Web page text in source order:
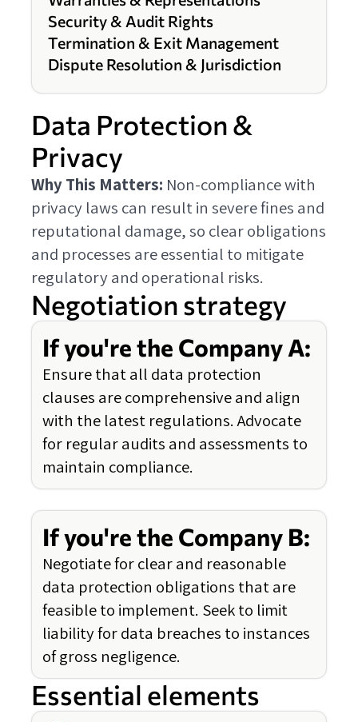
Security & Audit Rights
Termination & Exit Management
Dispute Resolution & Jurisdiction
Data Protection &
Privacy
Why This Matters: Non-compliance with
privacy laws can result in severe fines and
reputational damage, so clear obligations
and processes are essential to mitigate
regulatory and operational risks.
Negotiation strategy
If you're the Company A:
Ensure that all data protection
clauses are comprehensive and align
with the latest regulations. Advocate
for regular audits and assessments to
maintain compliance.
If you're the Company B:
Negotiate for clear and reasonable
data protection obligations that are
feasible to implement. Seek to limit
liability for data breaches to instances
of gross negligence.
Essential elements